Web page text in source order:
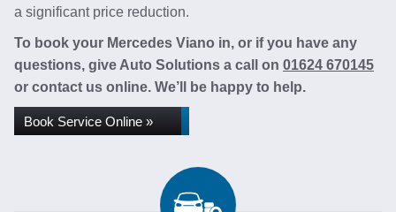
a significant price reduction.
To book your Mercedes Viano in, or if you have any
questions, give Auto Solutions a call on 01624 670145
or contact us online. We’ll be happy to help.
Book Service Online »